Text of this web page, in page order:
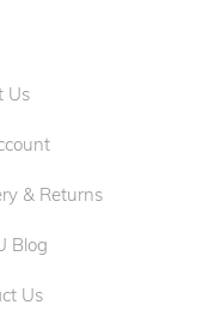
Us
& Returns
Blog
Us